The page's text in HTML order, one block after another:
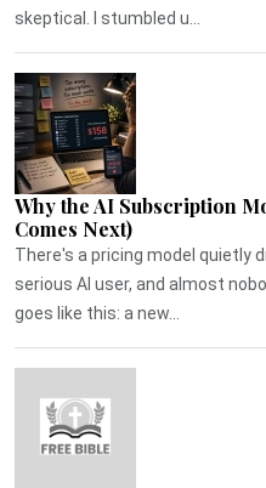
skeptical. I stumbled u...
Why the AI Subscription
Comes Next)
There's a pricing model quietly
serious AI user, and almost
goes like this: a new...